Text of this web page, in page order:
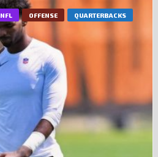
NFL OFFENSE QUARTERBACKS